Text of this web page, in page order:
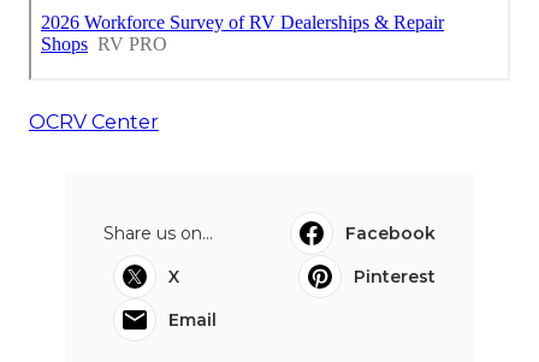
OCRV Center
Share us on...
Facebook
X
Pinterest
Email